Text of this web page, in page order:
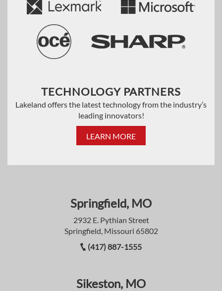
TECHNOLOGY PARTNERS
Lakeland offers the latest technology from the industry’s
leading innovators!
LEARN MORE
Springfield, MO
2932 E. Pythian Street
Springfield, Missouri 65802
(417) 887-1555
Sikeston, MO